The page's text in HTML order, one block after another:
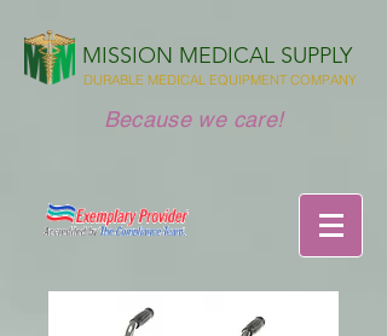
MISSION MEDICAL SUPPLY
DURABLE MEDICAL EQUIPMENT COMPANY
Because we care!